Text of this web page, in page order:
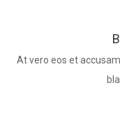
At vero eos et